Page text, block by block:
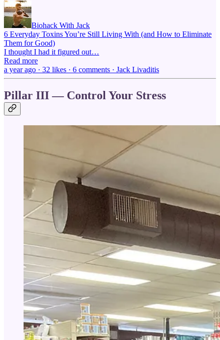
Biohack With Jack
6 Everyday Toxins You’re Still Living With (and How to Eliminate
Them for Good)
I thought I had it figured out…
Read more
a year ago · 32 likes · 6 comments · Jack Livaditis
Pillar III — Control Your Stress